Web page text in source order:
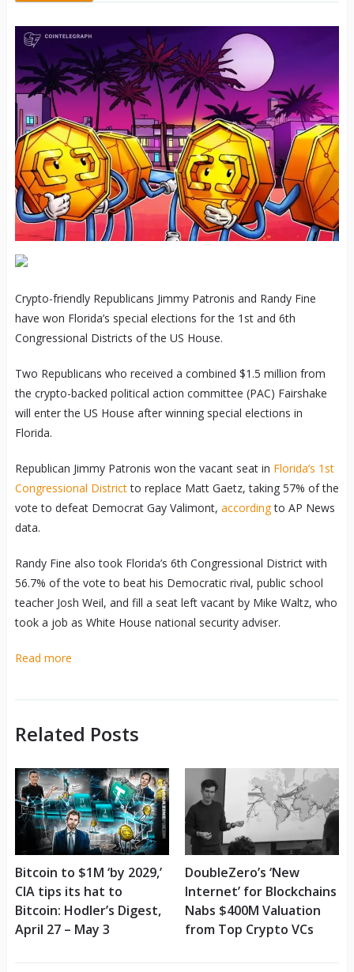
Crypto-friendly Republicans Jimmy Patronis and Randy Fine
have won Florida’s special elections for the 1st and 6th
Congressional Districts of the US House.
Two Republicans who received a combined $1.5 million from
the crypto-backed political action committee (PAC) Fairshake
will enter the US House after winning special elections in
Florida.
Republican Jimmy Patronis won the vacant seat in Florida’s 1st
Congressional Districtto replace Matt Gaetz, taking 57% of the
vote to defeat Democrat Gay Valimont, accordingto AP News
data.
Randy Fine also took Florida’s 6th Congressional District with
56.7% of the vote to beat his Democratic rival, public school
teacher Josh Weil, and fill a seat left vacant by Mike Waltz, who
took a job as White House national security adviser.
Read more
Related Posts
Bitcoin to $1M ‘by 2029,’
CIA tips its hat to
Bitcoin: Hodler’s Digest,
April 27 – May 3
DoubleZero’s ‘New
Internet’ for Blockchains
Nabs $400M Valuation
from Top Crypto VCs